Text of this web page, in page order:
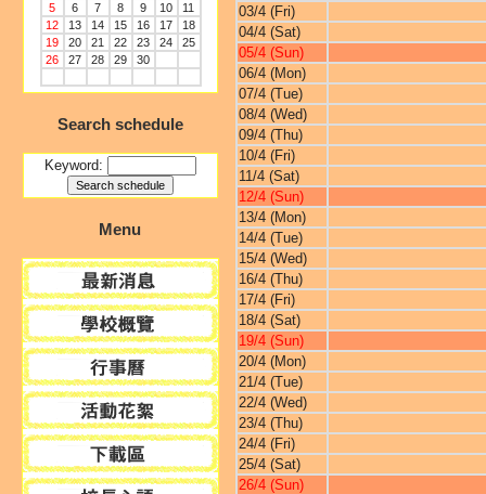
5
6 7 8 9 10
11
12
13 14 15 16 17
18
19
20 21 22 23 24
25
26
27 28 29 30
Search schedule
Keyword:
Menu
03/4 (Fri)
04/4 (Sat)
05/4 (Sun)
06/4 (Mon)
07/4 (Tue)
08/4 (Wed)
09/4 (Thu)
10/4 (Fri)
11/4 (Sat)
12/4 (Sun)
13/4 (Mon)
14/4 (Tue)
15/4 (Wed)
16/4 (Thu)
17/4 (Fri)
18/4 (Sat)
19/4 (Sun)
20/4 (Mon)
21/4 (Tue)
22/4 (Wed)
23/4 (Thu)
24/4 (Fri)
25/4 (Sat)
26/4 (Sun)